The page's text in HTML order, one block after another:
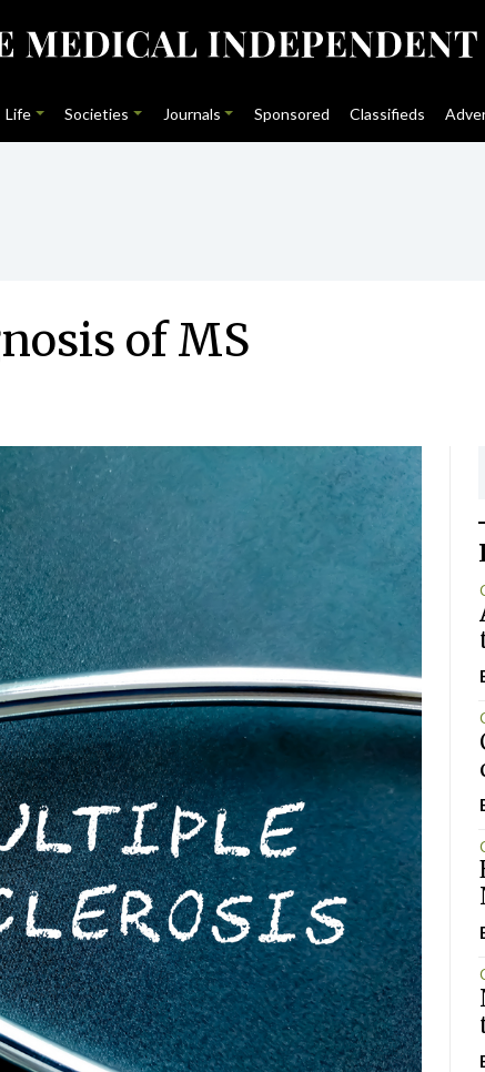
Life Societies Journals Sponsored Classifieds
of MS